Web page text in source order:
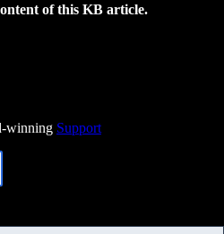
of this KB article.
winning Support